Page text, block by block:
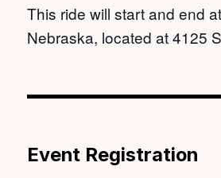
This ride will start and end
Nebraska, located at 4125
Event Registration